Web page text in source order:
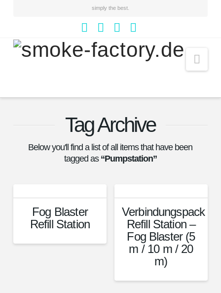
simply the best.
FacebookInstagram
Whatsapp
Tag Archive
Below you'll find a list of all items that have been
tagged as “Pumpstation”
Fog Blaster
Refill Station
Verbindungspack
Refill Station –
Fog Blaster (5
m / 10 m / 20
m)